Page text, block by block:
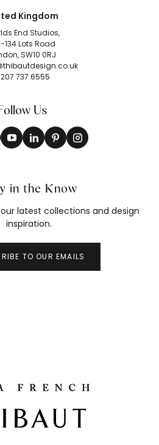
Kingdom
End Studios,
134 Lots Road
SW10 0RJ
737 6555
Us
in the Know
latest collections and design
inspiration.
TO OUR EMAILS